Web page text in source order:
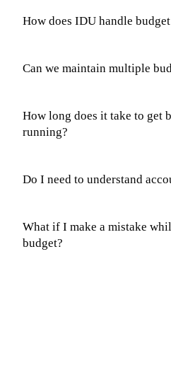
How does IDU handle
Can we maintain multiple
How long does it take to get
running?
Do I need to understand
What if I make a mistake
budget?